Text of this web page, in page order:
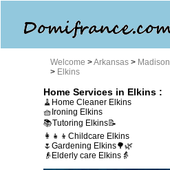
Welcome >Arkansas > Madison
> Elkins
Home Services in Elkins :
🧹Home Cleaner Elkins
🧺Ironing Elkins
📚Tutoring Elkins📝
👩‍👧‍👦Childcare Elkins
🌷Gardening Elkins🌳🌿
👴Elderly care Elkins👵